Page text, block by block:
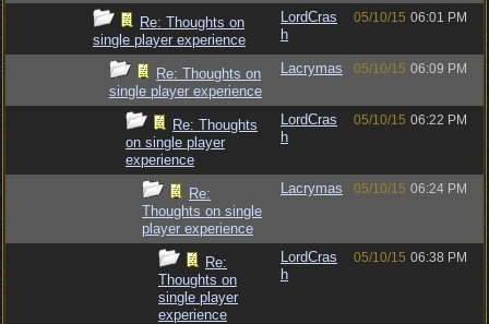
Re: Thoughts on
single player experience
LordCras
h
05/10/15 06:01 PM
Re: Thoughts on
single player experience
Lacrymas 05/10/15 06:09 PM
Re: Thoughts
on single player
experience
LordCras
h
05/10/15 06:22 PM
Re:
Thoughts on single
player experience
Lacrymas 05/10/15 06:24 PM
Re:
Thoughts on
single player
experience
LordCras
h
05/10/15 06:38 PM